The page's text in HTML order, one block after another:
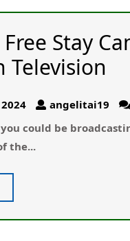
Stay
Television
angelitai19
you could be
the...